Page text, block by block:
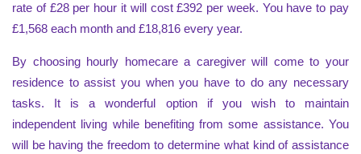
rate of £28 per hour it will cost £392 per week. You have to pay
£1,568 each month and £18,816 every year.
By choosing hourly homecare a caregiver will come to your
residence to assist you when you have to do any necessary
tasks. It is a wonderful option if you wish to maintain
independent living while benefiting from some assistance. You
will be having the freedom to determine what kind of assistance